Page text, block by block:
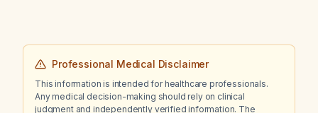
Professional Medical Disclaimer
This information is intended for healthcare professionals.
Any medical decision-making should rely on clinical
judgment and independently verified information. The